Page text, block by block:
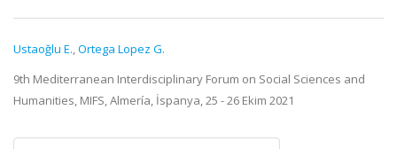
Ustaoğlu E.,Ortega Lopez G.
9th Mediterranean Interdisciplinary Forum on Social Sciences and
Humanities, MIFS, Almería, İspanya, 25 - 26 Ekim 2021